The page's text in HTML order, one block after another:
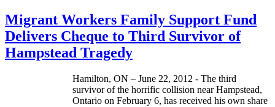
Migrant Workers Family Support Fund
Delivers Cheque to Third Survivor of
Hampstead Tragedy
Hamilton, ON – June 22, 2012 - The third
survivor of the horrific collision nearHampstead,
Ontario on February 6, has received his own share